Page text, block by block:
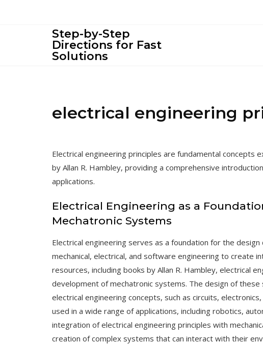
Step-by-Step
Directions for Fast
Solutions
electrical engineering
Electrical engineering principles are fundamental concepts
by Allan R. Hambley, providing a comprehensive
applications.
Electrical Engineering as a
Mechatronic Systems
Electrical engineering serves as a foundation for the
mechanical, electrical, and software engineering to create
resources, including books by Allan R. Hambley, electrical
development of mechatronic systems. The design of these
electrical engineering concepts, such as circuits,
used in a wide range of applications, including robotics,
integration of electrical engineering principles with
creation of complex systems that can interact with their